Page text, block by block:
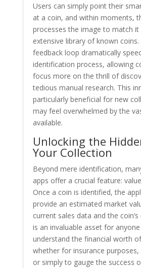
Users can simply point their
at a coin, and within moments,
processes the image to match it
extensive library of known
feedback loop dramatically
identification process, allowing
focus more on the thrill of
tedious manual research. This
particularly beneficial for new
may feel overwhelmed by the
available.
Unlocking the
Your Collection
Beyond mere identification,
apps offer a crucial feature:
Once a coin is identified, the
provide an estimated market
current sales data and the
is an invaluable asset for
understand the financial worth
whether for insurance
or simply to gauge the success